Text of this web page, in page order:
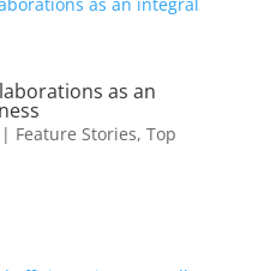
as an
| Feature Stories, Top